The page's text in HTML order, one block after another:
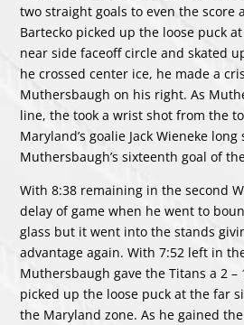
two straight goals to even the score
Bartecko picked up the loose puck
near side faceoff circle and skated
he crossed center ice, he made a
Muthersbaugh on his right. As
line, the took a wrist shot from the
Maryland’s goalie Jack Wieneke
Muthersbaugh’s sixteenth goal of
With 8:38 remaining in the second
delay of game when he went to
glass but it went into the stands
advantage again. With 7:52 left in
Muthersbaugh gave the Titans a 2 –
picked up the loose puck at the far
the Maryland zone. As he gained